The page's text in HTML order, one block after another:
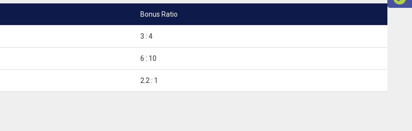
Bonus Ratio
3 : 4
6 : 10
2.2 : 1